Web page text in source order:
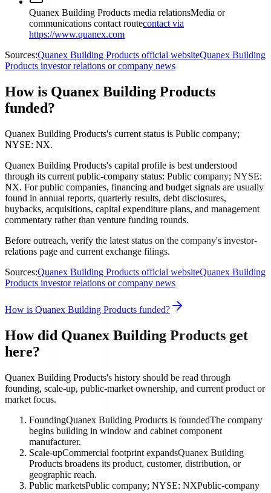
Quanex Building Products media relationsMedia or
communications contact routecontact via
https://www.quanex.com
Sources:Quanex Building Products official websiteQuanex Building
Products investor relations or company news
How is Quanex Building Products
funded?
Quanex Building Products's current status is Public company;
NYSE: NX.
Quanex Building Products's capital profile is best understood
through its current public-company status: Public company; NYSE:
NX. For public companies, financing and budget signals are usually
found in annual reports, quarterly results, debt disclosures,
buybacks, acquisitions, capital expenditure plans, and management
commentary rather than venture funding rounds.
Before outreach, verify the latest status on the company's investor-
relations page and current exchange filings.
Sources:Quanex Building Products official websiteQuanex Building
Products investor relations or company news
How is Quanex Building Products funded?
How did Quanex Building Products get
here?
Quanex Building Products's history should be read through
founding, scale-up, public-market ownership, and current product or
market focus.
FoundingQuanex Building Products is foundedThe company
begins building in window and cabinet component
manufacturer.
Scale-upCommercial footprint expandsQuanex Building
Products broadens its product, customer, distribution, or
geographic reach.
Public marketsPublic company; NYSE: NXPublic-company